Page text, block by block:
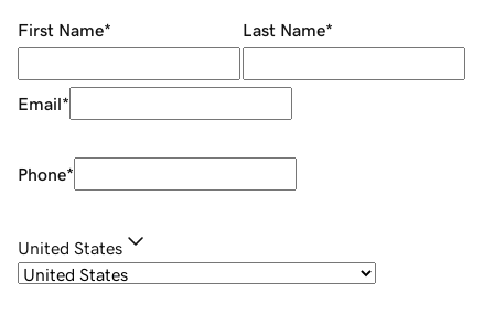
First Name* Last Name*
Email*
Phone*
United States